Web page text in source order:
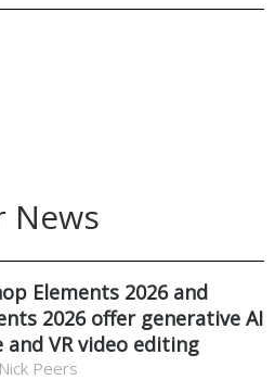
News
Elements 2026 and
2026 offer generative AI
and VR video editing
Peers